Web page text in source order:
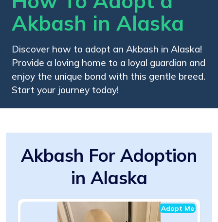
Akbash in Alaska
Discover how to adopt an Akbash in Alaska!
Provide a loving home to a loyal guardian and
enjoy the unique bond with this gentle breed.
Start your journey today!
Akbash For Adoption
in Alaska
Adopt Me